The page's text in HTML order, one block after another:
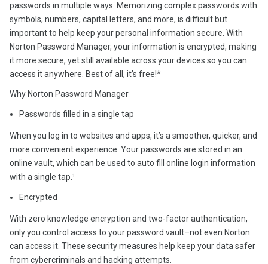
passwords in multiple ways. Memorizing complex passwords with
symbols, numbers, capital letters, and more, is difficult but
important to help keep your personal information secure. With
Norton Password Manager, your information is encrypted, making
it more secure, yet still available across your devices so you can
access it anywhere. Best of all, it’s free!*
Why Norton Password Manager
Passwords filled in a single tap
When you log in to websites and apps, it’s a smoother, quicker, and
more convenient experience. Your passwords are stored in an
online vault, which can be used to auto fill online login information
with a single tap.¹
Encrypted
With zero knowledge encryption and two-factor authentication,
only you control access to your password vault–not even Norton
can access it. These security measures help keep your data safer
from cybercriminals and hacking attempts.